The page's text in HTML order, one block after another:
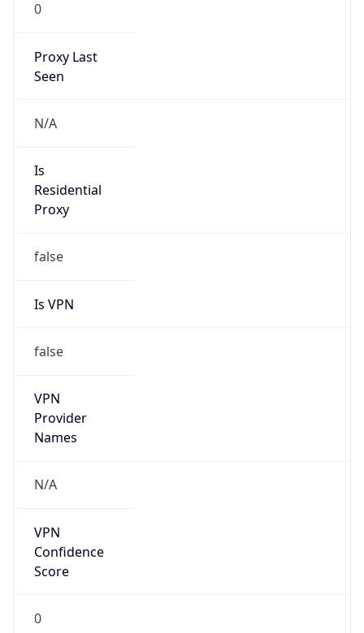
0
Proxy Last
Seen
N/A
Is
Residential
Proxy
false
Is VPN
false
VPN
Provider
Names
N/A
VPN
Confidence
Score
0